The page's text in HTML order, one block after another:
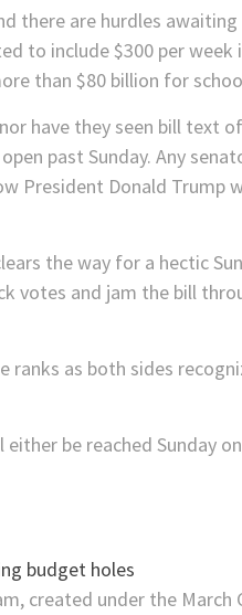
there are hurdles
to include $300 per
than $80 billion for
have they seen bill text
past Sunday. Any
President Donald Trump
the way for a hectic
votes and jam the bill
as both sides
be reached Sunday
created under the March